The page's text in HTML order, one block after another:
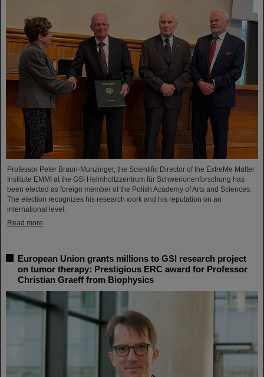
Professor Peter Braun-Munzinger, the Scientific Director of the ExtreMe Matter
Institute EMMI at the GSI Helmholtzzentrum für Schwerionenforschung has
been elected as foreign member of the Polish Academy of Arts and Sciences.
The election recognizes his research work and his reputation on an
international level.
Read more
European Union grants millions to GSI research project
on tumor therapy: Prestigious ERC award for Professor
Christian Graeff from Biophysics